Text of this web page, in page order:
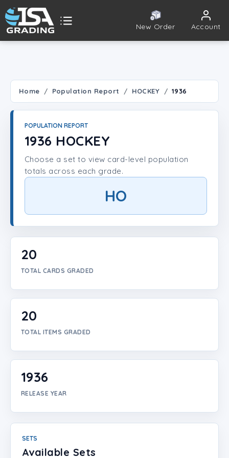
New Order Account
Player Lookup
Create Account
Home Population Report HOCKEY 1936
POPULATION REPORT
1936 HOCKEY
Choose a set to view card-level population
totals across each grade.
HO
20
TOTAL CARDS GRADED
20
TOTAL ITEMS GRADED
1936
RELEASE YEAR
SETS
Available Sets